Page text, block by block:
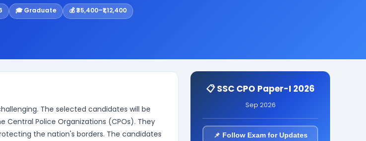
🎓 Graduate 💰 ₹35,400–₹1,12,400
The selected candidates will be
Central Police Organizations (CPOs). They
the nation's borders. The candidates
📋 SSC CPO Paper-I 2026
Sep 2026
📌 Follow Exam for Updates